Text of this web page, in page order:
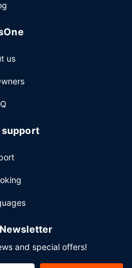
wired internet
This hotel has 7500
rooms.
us
support
and special offers!